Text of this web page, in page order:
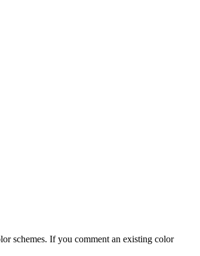
schemes. If you comment an existing color